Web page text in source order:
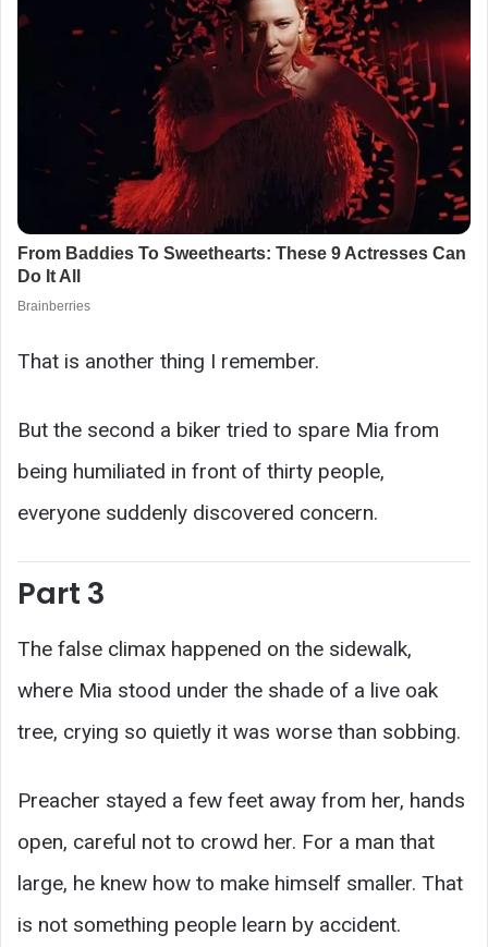
That is another thing I remember.
But the second a biker tried to spare Mia from
being humiliated in front of thirty people,
everyone suddenly discovered concern.
Part 3
The false climax happened on the sidewalk,
where Mia stood under the shade of a live oak
tree, crying so quietly it was worse than sobbing.
Preacher stayed a few feet away from her, hands
open, careful not to crowd her. For a man that
large, he knew how to make himself smaller. That
is not something people learn by accident.